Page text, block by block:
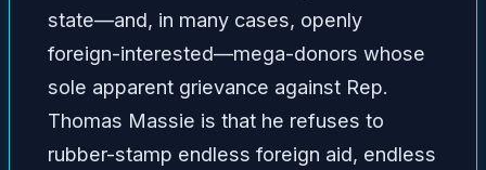
state—and, in many cases, openly
foreign-interested—mega-donors whose
sole apparent grievance against Rep.
Thomas Massie is that he refuses to
rubber-stamp endless foreign aid, endless